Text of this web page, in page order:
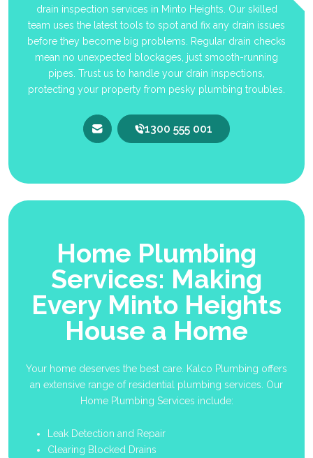
drain inspection services in Minto Heights. Our skilled
team uses the latest tools to spot and fix any drain issues
before they become big problems. Regular drain checks
mean no unexpected blockages, just smooth-running
pipes. Trust us to handle your drain inspections,
protecting your property from pesky plumbing troubles.
1300 555 001
Home Plumbing
Services: Making
Every Minto Heights
House a Home
Your home deserves the best care. Kalco Plumbing offers
an extensive range of residential plumbing services. Our
Home Plumbing Services include:
Leak Detection and Repair
Clearing Blocked Drains